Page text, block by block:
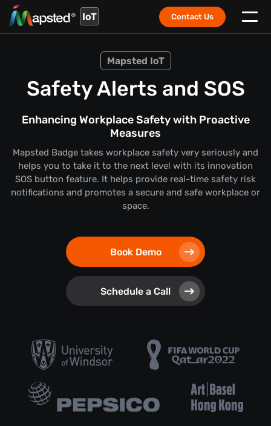
IoT Contact Us
Mapsted IoT
Safety Alerts and SOS
Enhancing Workplace Safety with Proactive
Measures
Mapsted Badge takes workplace safety very seriously and
helps you to take it to the next level with its innovation
SOS button feature. It helps provide real-time safety risk
notifications and promotes a secure and safe workplace or
space.
Book Demo
Schedule a Call